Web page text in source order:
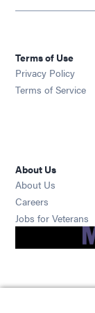
Terms of Use
Privacy Policy
Terms of Service
About Us
About Us
Careers
Jobs for Veterans